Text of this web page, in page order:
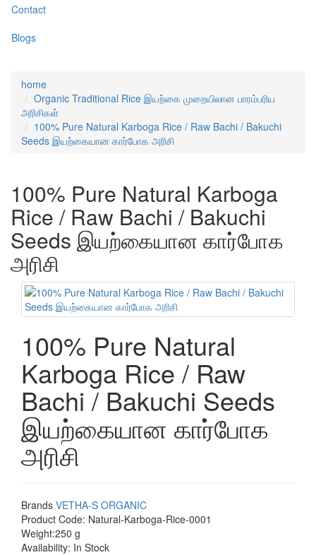
Contact
Blogs
home
Organic Traditional Rice இயற்கை முறையிலான பாரம்பரிய
அரிசிகள்
100% Pure Natural Karboga Rice / Raw Bachi / Bakuchi
Seeds இயற்கையான கார்போக அரிசி
100% Pure Natural Karboga
Rice / Raw Bachi / Bakuchi
Seeds இயற்கையான கார்போக
அரிசி
100% Pure Natural
Karboga Rice / Raw
Bachi / Bakuchi Seeds
இயற்கையான கார்போக
அரிசி
Brands VETHA-S ORGANIC
Product Code: Natural-Karboga-Rice-0001
Weight:250 g
Availability: In Stock